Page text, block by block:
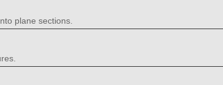
plane sections.